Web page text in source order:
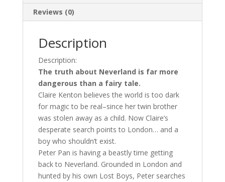
Reviews (0)
Description
Description:
The truth about Neverland is far more
dangerous than a fairy tale.
Claire Kenton believes the world is too dark
for magic to be real–since her twin brother
was stolen away as a child. Now Claire’s
desperate search points to London… and a
boy who shouldn’t exist.
Peter Pan is having a beastly time getting
back to Neverland. Grounded in London and
hunted by his own Lost Boys, Peter searches